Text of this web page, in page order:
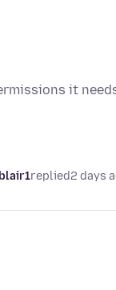
it
replied2 days